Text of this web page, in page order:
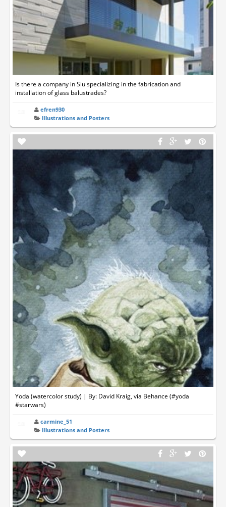
Is there a company in Slu specializing in the fabrication and
installation of glass balustrades?
efren930
Illustrations and Posters
Yoda (watercolor study) | By: David Kraig, via Behance (#yoda
#starwars)
carmine_51
Illustrations and Posters